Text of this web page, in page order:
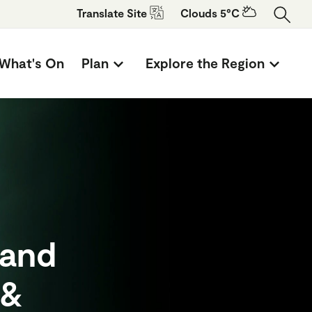
Translate Site Clouds 5°C
On Plan Explore the Region